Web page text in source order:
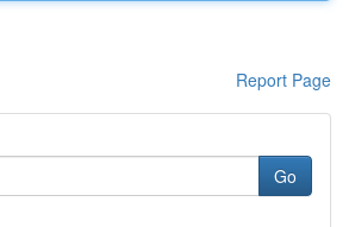
Report Page
Go